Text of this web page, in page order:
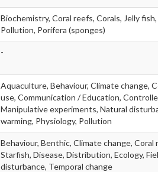
Biochemistry, Coral reefs, Corals, Jelly
Pollution, Porifera (sponges)
-
Aquaculture, Behaviour, Climate change,
use, Communication / Education,
Manipulative experiments, Natural
warming, Physiology, Pollution
Behaviour, Benthic, Climate change,
Starfish, Disease, Distribution, Ecology,
disturbance, Temporal change